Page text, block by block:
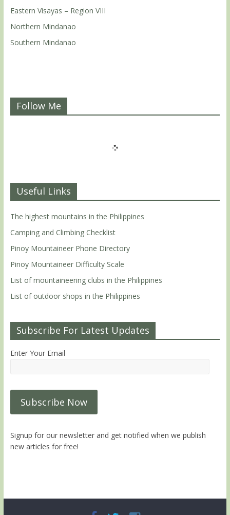
Eastern Visayas – Region VIII
Northern Mindanao
Southern Mindanao
Follow Me
Useful Links
The highest mountains in the Philippines
Camping and Climbing Checklist
Pinoy Mountaineer Phone Directory
Pinoy Mountaineer Difficulty Scale
List of mountaineering clubs in the Philippines
List of outdoor shops in the Philippines
Subscribe For Latest Updates
Enter Your Email
Signup for our newsletter and get notified when we publish
new articles for free!